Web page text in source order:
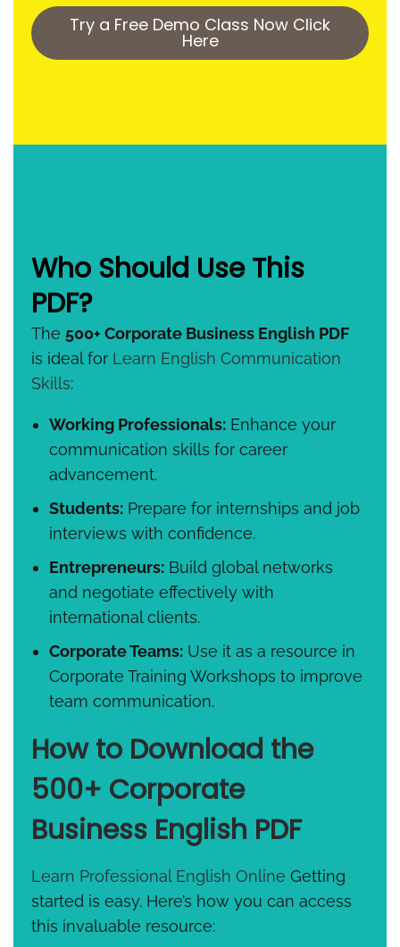
Try a Free Demo Class Now Click
Here
Who Should Use This
PDF?
The 500+ Corporate Business English PDF
is ideal for Learn English Communication
Skills:
Working Professionals: Enhance your
communication skills for career
advancement.
Students: Prepare for internships and job
interviews with confidence.
Entrepreneurs: Build global networks
and negotiate effectively with
international clients.
Corporate Teams: Use it as a resource in
Corporate Training Workshops to improve
team communication.
How to Download the
500+ Corporate
Business English PDF
Learn Professional English Online Getting
started is easy. Here’s how you can access
this invaluable resource: